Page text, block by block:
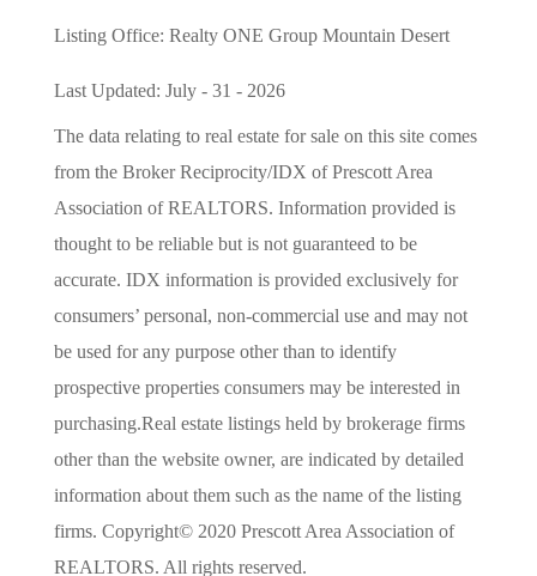
Listing Office: Realty ONE Group Mountain Desert
Last Updated: July - 31 - 2026
The data relating to real estate for sale on this site comes
from the Broker Reciprocity/IDX of Prescott Area
Association of REALTORS. Information provided is
thought to be reliable but is not guaranteed to be
accurate. IDX information is provided exclusively for
consumers’ personal, non-commercial use and may not
be used for any purpose other than to identify
prospective properties consumers may be interested in
purchasing.Real estate listings held by brokerage firms
other than the website owner, are indicated by detailed
information about them such as the name of the listing
firms. Copyright© 2020 Prescott Area Association of
REALTORS. All rights reserved.